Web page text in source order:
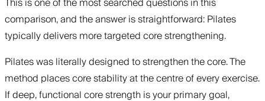
comparison, and the answer is straightforward: Pilates
typically delivers more targeted core strengthening.
Pilates was literally designed to strengthen the core. The
method places core stability at the centre of every exercise.
If deep, functional core strength is your primary goal,